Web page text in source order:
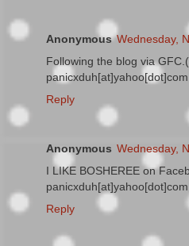
Anonymous Wednesday,
Following the blog via
panicxduh[at]yahoo[dot]com
Reply
Anonymous Wednesday,
I LIKE BOSHEREE on
panicxduh[at]yahoo[dot]com
Reply